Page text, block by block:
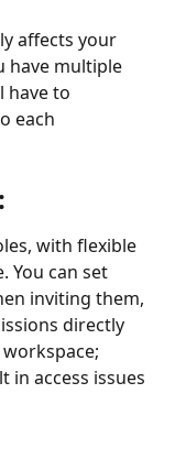
affects your
have multiple
have to
each
with flexible
You can set
inviting them,
directly
in access issues